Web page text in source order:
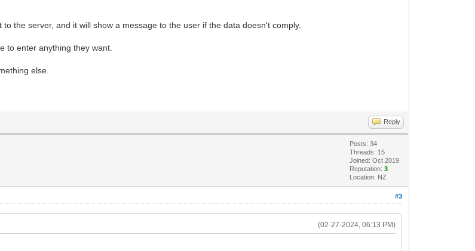
the server, and it will show a message to the user if the data doesn't comply.
to enter anything they want.
else.
Reply
Posts: 34
Threads: 15
Joined: Oct 2019
Reputation:3
Location: NZ
#3
(02-27-2024, 06:13 PM)